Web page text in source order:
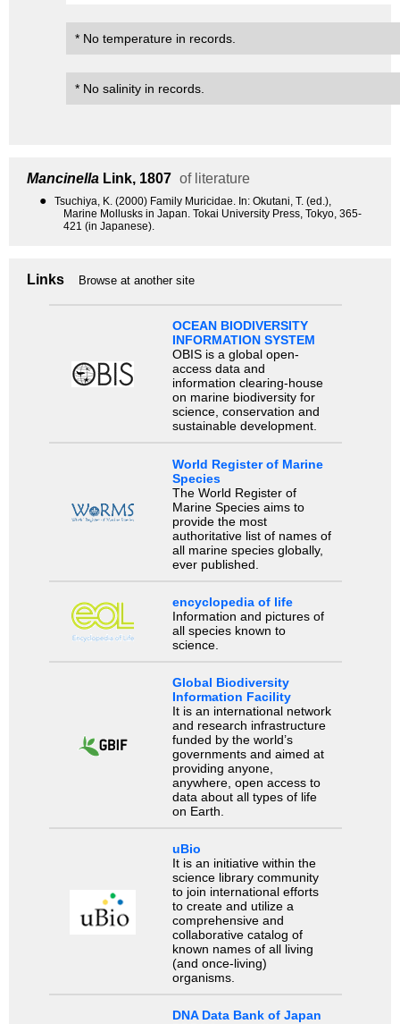
* No temperature in records.
* No salinity in records.
Mancinella Link, 1807 of literature
●
Tsuchiya, K. (2000) Family Muricidae. In: Okutani, T. (ed.),
Marine Mollusks in Japan. Tokai University Press, Tokyo, 365-
421 (in Japanese).
Links Browse at another site
OCEAN BIODIVERSITY
INFORMATION SYSTEM
OBIS is a global open-
access data and
information clearing-house
on marine biodiversity for
science, conservation and
sustainable development.
World Register of Marine
Species
The World Register of
Marine Species aims to
provide the most
authoritative list of names of
all marine species globally,
ever published.
encyclopedia of life
Information and pictures of
all species known to
science.
Global Biodiversity
Information Facility
It is an international network
and research infrastructure
funded by the world’s
governments and aimed at
providing anyone,
anywhere, open access to
data about all types of life
on Earth.
uBio
It is an initiative within the
science library community
to join international efforts
to create and utilize a
comprehensive and
collaborative catalog of
known names of all living
(and once-living)
organisms.
DNA Data Bank of Japan